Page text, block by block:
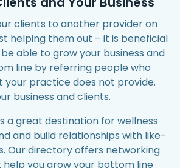
clients to another provider on
helping them out – it is beneficial
be able to grow your business and
line by referring people who
your practice does not provide.
business and clients.
a great destination for wellness
and build relationships with like-
Our directory offers networking
you grow your bottom line